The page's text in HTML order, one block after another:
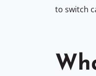
to switch